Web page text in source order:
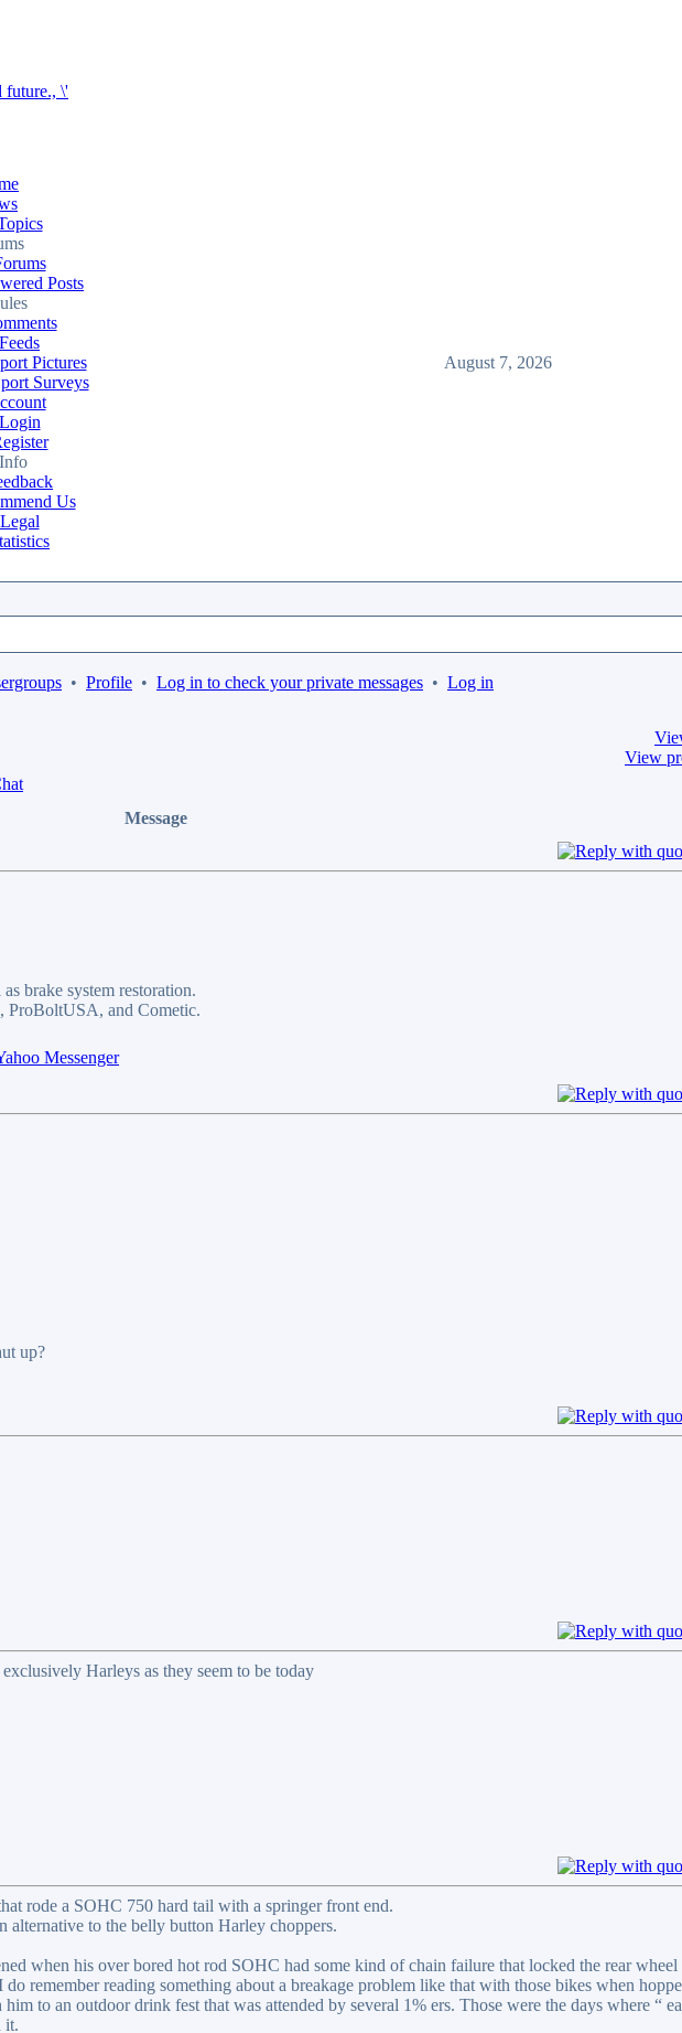
Posts
Feeds
Pictures
Surveys
Login
Us
Legal
August 7, 2026
• Profile • Log in to check your private messages • Log in
View
Message
brake system restoration.
ProBoltUSA, and Cometic.
up?
Harleys as they seem to be today
rode a SOHC 750 hard tail with a springer front end.
alternative to the belly button Harley choppers.
when his over bored hot rod SOHC had some kind of chain failure that locked the rear wheel
remember reading something about a breakage problem like that with those bikes when
to an outdoor drink fest that was attended by several 1% ers. Those were the days where “
it.